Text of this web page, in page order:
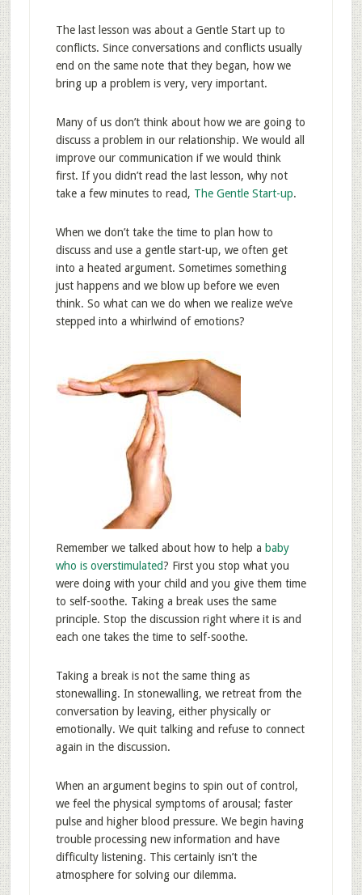
The last lesson was about a Gentle Start up to
conflicts. Since conversations and conflicts usually
end on the same note that they began, how we
bring up a problem is very, very important.
Many of us don’t think about how we are going to
discuss a problem in our relationship. We would all
improve our communication if we would think
first. If you didn’t read the last lesson, why not
take a few minutes to read, The Gentle Start-up.
When we don’t take the time to plan how to
discuss and use a gentle start-up, we often get
into a heated argument. Sometimes something
just happens and we blow up before we even
think. So what can we do when we realize we’ve
stepped into a whirlwind of emotions?
Remember we talked about how to help a baby
who is overstimulated? First you stop what you
were doing with your child and you give them time
to self-soothe. Taking a break uses the same
principle. Stop the discussion right where it is and
each one takes the time to self-soothe.
Taking a break is not the same thing as
stonewalling. In stonewalling, we retreat from the
conversation by leaving, either physically or
emotionally. We quit talking and refuse to connect
again in the discussion.
When an argument begins to spin out of control,
we feel the physical symptoms of arousal; faster
pulse and higher blood pressure. We begin having
trouble processing new information and have
difficulty listening. This certainly isn’t the
atmosphere for solving our dilemma.